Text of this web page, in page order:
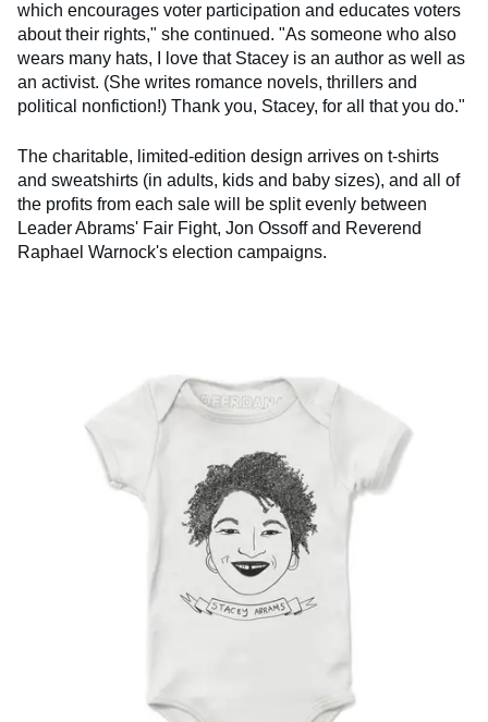
which encourages voter participation and educates voters
about their rights," she continued. "As someone who also
wears many hats, I love that Stacey is an author as well as
an activist. (She writes romance novels, thrillers and
political nonfiction!) Thank you, Stacey, for all that you do."
The charitable, limited-edition design arrives on t-shirts
and sweatshirts (in adults, kids and baby sizes), and all of
the profits from each sale will be split evenly between
Leader Abrams' Fair Fight, Jon Ossoff and Reverend
Raphael Warnock's election campaigns.